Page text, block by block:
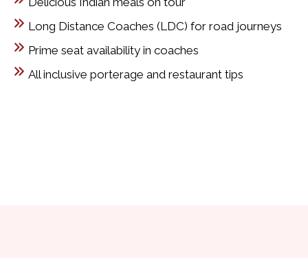
Long Distance Coaches (LDC) for road journeys
Prime seat availability in coaches
All inclusive porterage and restaurant tips